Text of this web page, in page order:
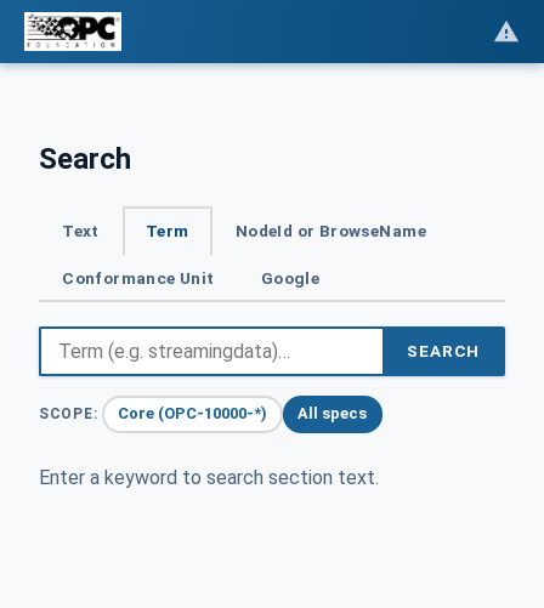
Search
Text Term NodeId or BrowseName
Conformance Unit Google
SEARCH
SCOPE: Core (OPC-10000-*) All specs
Enter a keyword to search section text.